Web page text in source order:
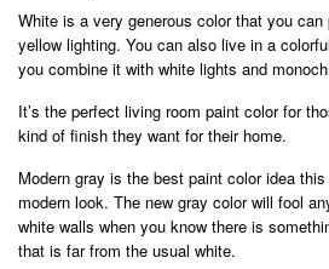
White is a very generous color that you
yellow lighting. You can also live in a
you combine it with white lights and
It’s the perfect living room paint color for
kind of finish they want for their home.
Modern gray is the best paint color idea
modern look. The new gray color will fool
white walls when you know there is
that is far from the usual white.